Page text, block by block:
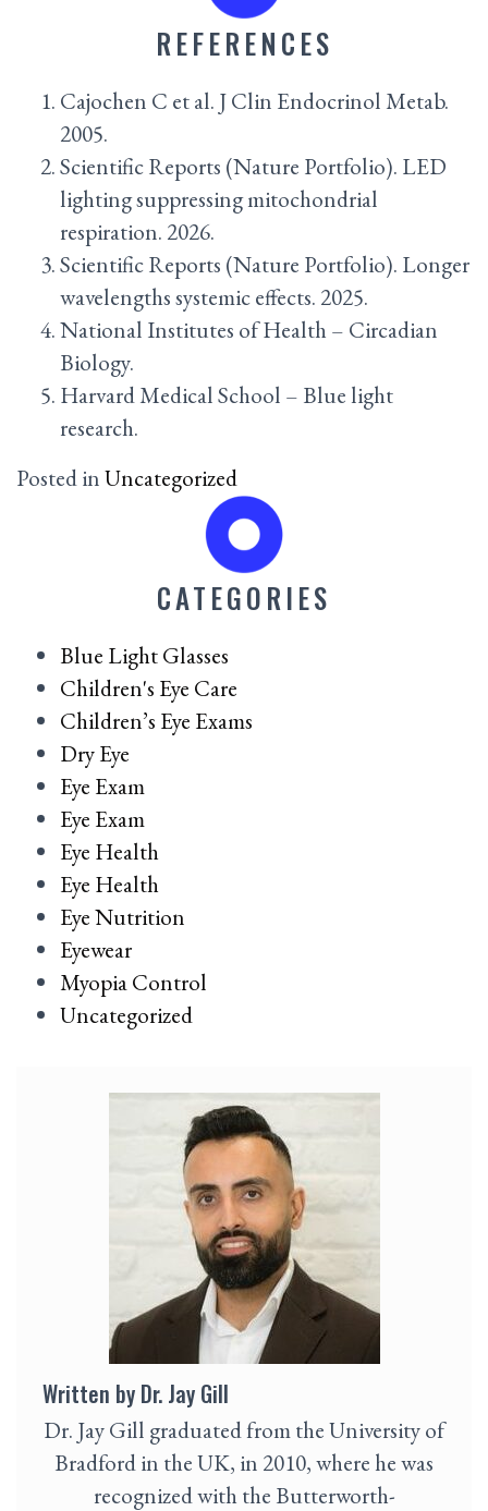
REFERENCES
Cajochen C et al. J Clin Endocrinol Metab.
2005.
Scientific Reports (Nature Portfolio). LED
lighting suppressing mitochondrial
respiration. 2026.
Scientific Reports (Nature Portfolio). Longer
wavelengths systemic effects. 2025.
National Institutes of Health – Circadian
Biology.
Harvard Medical School – Blue light
research.
Posted inUncategorized
CATEGORIES
Blue Light Glasses
Children's Eye Care
Children’s Eye Exams
Dry Eye
Eye Exam
Eye Exam
Eye Health
Eye Health
Eye Nutrition
Eyewear
Myopia Control
Uncategorized
Written by Dr. Jay Gill
Dr. Jay Gill graduated from the University of
Bradford in the UK, in 2010, where he was
recognized with the Butterworth-